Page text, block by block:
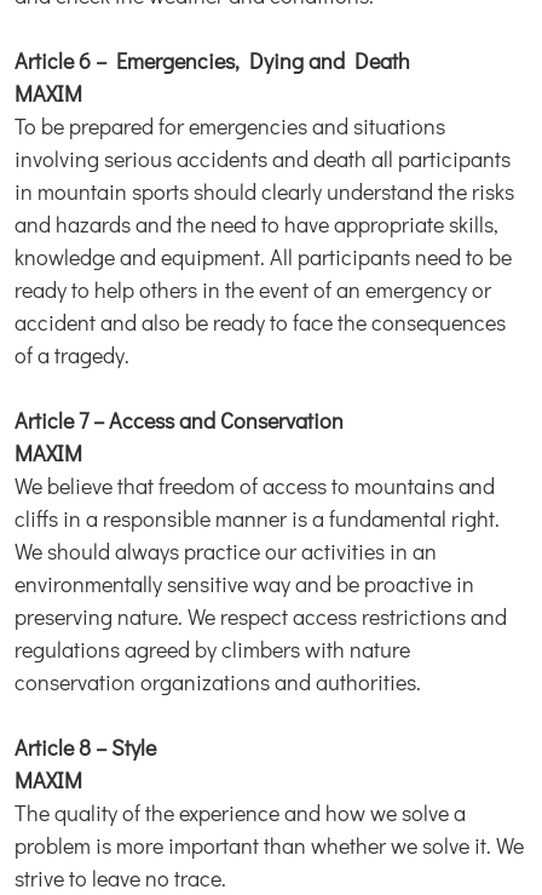
Article 6 – Emergencies, Dying and Death
MAXIM
To be prepared for emergencies and situations
involving serious accidents and death all participants
in mountain sports should clearly understand the risks
and hazards and the need to have appropriate skills,
knowledge and equipment. All participants need to be
ready to help others in the event of an emergency or
accident and also be ready to face the consequences
of a tragedy.
Article 7 – Access and Conservation
MAXIM
We believe that freedom of access to mountains and
cliffs in a responsible manner is a fundamental right.
We should always practice our activities in an
environmentally sensitive way and be proactive in
preserving nature. We respect access restrictions and
regulations agreed by climbers with nature
conservation organizations and authorities.
Article 8 – Style
MAXIM
The quality of the experience and how we solve a
problem is more important than whether we solve it. We
strive to leave no trace.